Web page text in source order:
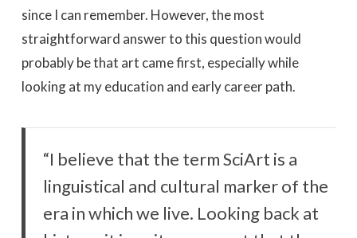
since I can remember. However, the most
straightforward answer to this question would
probably be that art came first, especially while
looking at my education and early career path.
“I believe that the term SciArt is a
linguistical and cultural marker of the
era in which we live. Looking back at